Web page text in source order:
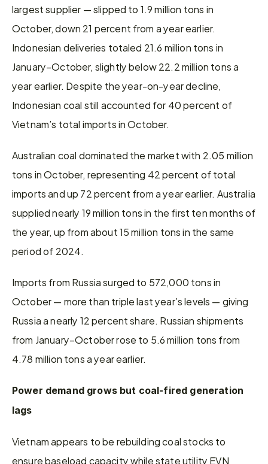
largest supplier — slipped to 1.9 million tons in
October, down 21 percent from a year earlier.
Indonesian deliveries totaled 21.6 million tons in
January–October, slightly below 22.2 million tons a
year earlier. Despite the year-on-year decline,
Indonesian coal still accounted for 40 percent of
Vietnam’s total imports in October.
Australian coal dominated the market with 2.05 million
tons in October, representing 42 percent of total
imports and up 72 percent from a year earlier. Australia
supplied nearly 19 million tons in the first ten months of
the year, up from about 15 million tons in the same
period of 2024.
Imports from Russia surged to 572,000 tons in
October — more than triple last year’s levels — giving
Russia a nearly 12 percent share. Russian shipments
from January–October rose to 5.6 million tons from
4.78 million tons a year earlier.
Power demand grows but coal-fired generation
lags
Vietnam appears to be rebuilding coal stocks to
ensure baseload capacity while state utility EVN